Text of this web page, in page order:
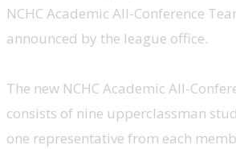
NCHC Academic All-Conference
announced by the league office.
The new NCHC Academic All-
consists of nine upperclassman
one representative from each